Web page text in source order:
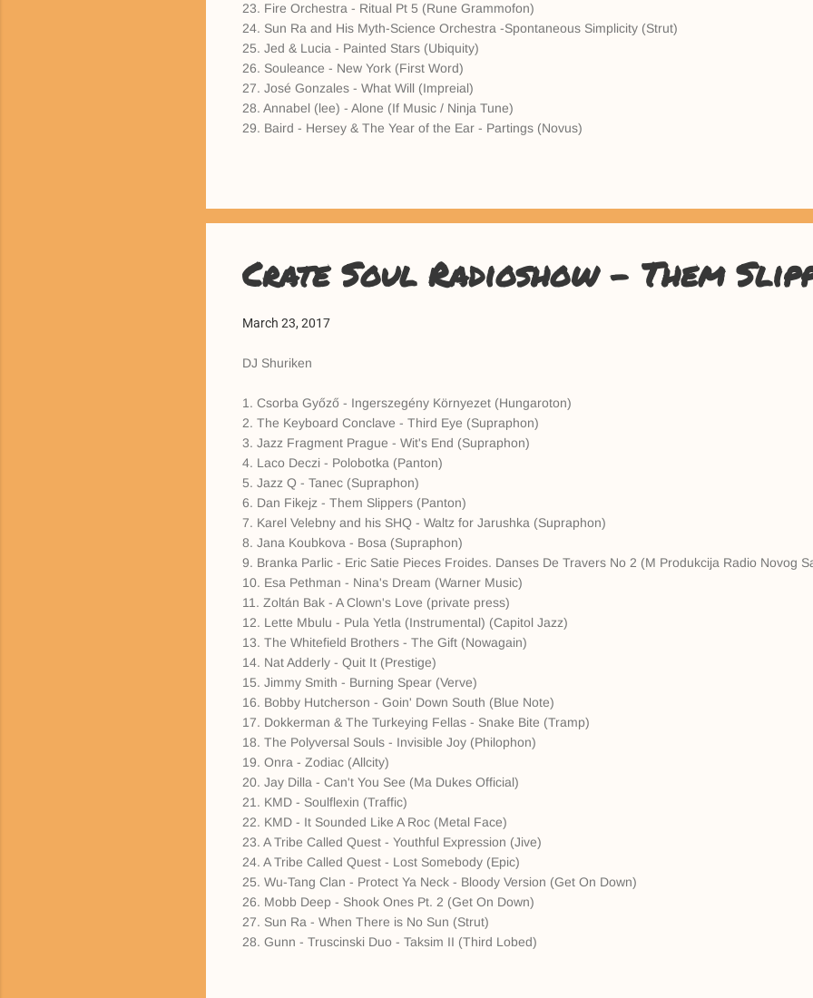
23. Fire Orchestra - Ritual Pt 5 (Rune Grammofon)
24. Sun Ra and His Myth-Science Orchestra -Spontaneous Simplicity (Strut)
25. Jed & Lucia - Painted Stars (Ubiquity)
26. Souleance - New York (First Word)
27. José Gonzales - What Will (Impreial)
28. Annabel (lee) - Alone (If Music / Ninja Tune)
29. Baird - Hersey & The Year of the Ear - Partings (Novus)
Crate Soul Radioshow - Them
March 23, 2017
DJ Shuriken
1. Csorba Győző - Ingerszegény Környezet (Hungaroton)
2. The Keyboard Conclave - Third Eye (Supraphon)
3. Jazz Fragment Prague - Wit's End (Supraphon)
4. Laco Deczi - Polobotka (Panton)
5. Jazz Q - Tanec (Supraphon)
6. Dan Fikejz - Them Slippers (Panton)
7. Karel Velebny and his SHQ - Waltz for Jarushka (Supraphon)
8. Jana Koubkova - Bosa (Supraphon)
9. Branka Parlic - Eric Satie Pieces Froides. Danses De Travers No 2 (M Produkcija Radio Novog
10. Esa Pethman - Nina's Dream (Warner Music)
11. Zoltán Bak - A Clown's Love (private press)
12. Lette Mbulu - Pula Yetla (Instrumental) (Capitol Jazz)
13. The Whitefield Brothers - The Gift (Nowagain)
14. Nat Adderly - Quit It (Prestige)
15. Jimmy Smith - Burning Spear (Verve)
16. Bobby Hutcherson - Goin' Down South (Blue Note)
17. Dokkerman & The Turkeying Fellas - Snake Bite (Tramp)
18. The Polyversal Souls - Invisible Joy (Philophon)
19. Onra - Zodiac (Allcity)
20. Jay Dilla - Can't You See (Ma Dukes Official)
21. KMD - Soulflexin (Traffic)
22. KMD - It Sounded Like A Roc (Metal Face)
23. A Tribe Called Quest - Youthful Expression (Jive)
24. A Tribe Called Quest - Lost Somebody (Epic)
25. Wu-Tang Clan - Protect Ya Neck - Bloody Version (Get On Down)
26. Mobb Deep - Shook Ones Pt. 2 (Get On Down)
27. Sun Ra - When There is No Sun (Strut)
28. Gunn - Truscinski Duo - Taksim II (Third Lobed)